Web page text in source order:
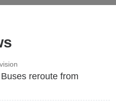
reroute from